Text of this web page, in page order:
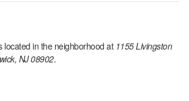
located in theneighborhood at 1155 Livingston
NJ 08902.